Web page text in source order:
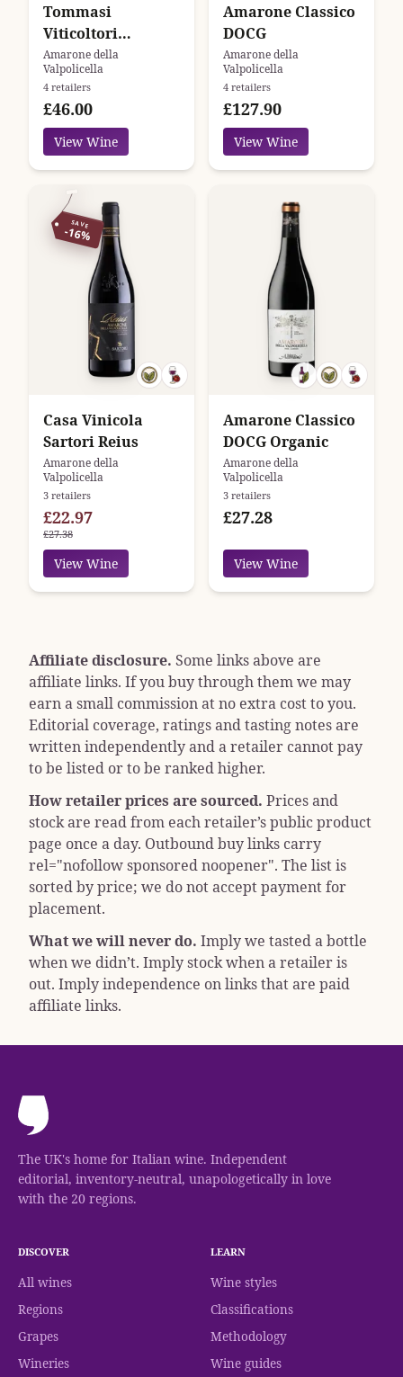
Tommasi
Viticoltori
Amarone della
Valpolicella
Classico
Amarone della
Valpolicella
4 retailers
£46.00
View Wine
Amarone Classico
DOCG
Amarone della
Valpolicella
4 retailers
£127.90
View Wine
SAVE
-16%
Casa Vinicola
Sartori Reius
Amarone della
Valpolicella
3 retailers
£22.97
£27.38
View Wine
Amarone Classico
DOCG Organic
Amarone della
Valpolicella
3 retailers
£27.28
View Wine
Affiliate disclosure. Some links above are
affiliate links. If you buy through them we may
earn a small commission at no extra cost to you.
Editorial coverage, ratings and tasting notes are
written independently and a retailer cannot pay
to be listed or to be ranked higher.
How retailer prices are sourced. Prices and
stock are read from each retailer’s public product
page once a day. Outbound buy links carry
rel="nofollow sponsored noopener". The list is
sorted by price; we do not accept payment for
placement.
What we will never do. Imply we tasted a bottle
when we didn’t. Imply stock when a retailer is
out. Imply independence on links that are paid
affiliate links.
The UK's home for Italian wine. Independent
editorial, inventory-neutral, unapologetically in love
with the 20 regions.
DISCOVER
All wines
Regions
Grapes
Wineries
LEARN
Wine styles
Classifications
Methodology
Wine guides